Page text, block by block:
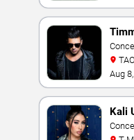
Aug
Kali